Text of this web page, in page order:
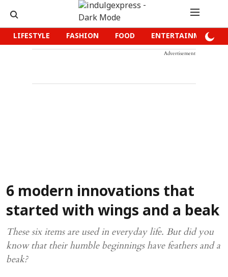
LIFESTYLE FASHION FOOD ENTERTAINMENT
Advertisement
6 modern innovations that
started with wings and a beak
These six items are used in everyday life. But did you
know that their humble beginnings have feathers and a
beak?